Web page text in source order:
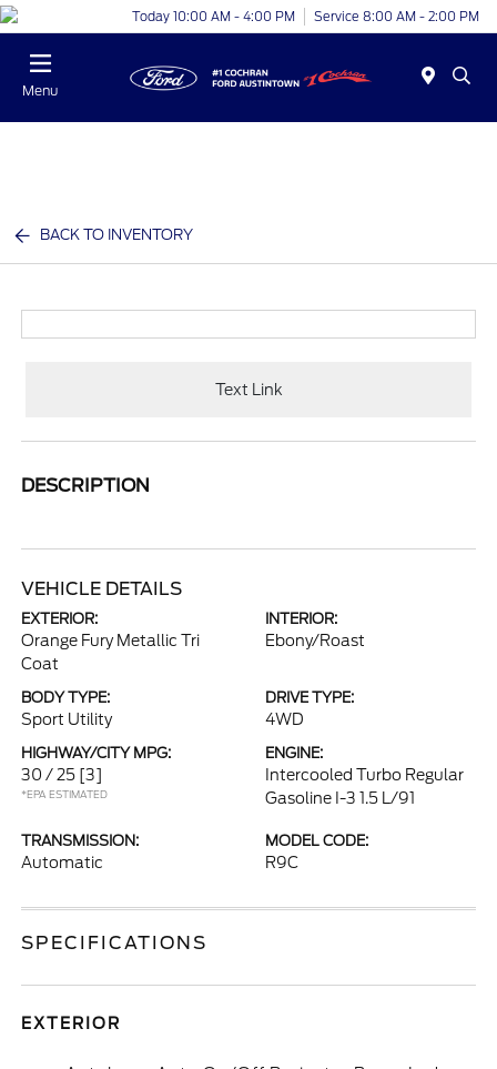
Today 10:00 AM - 4:00 PM Service 8:00 AM - 2:00 PM
Menu
BACK TO INVENTORY
Text Link
DESCRIPTION
VEHICLE DETAILS
EXTERIOR:
Orange Fury Metallic Tri
Coat
INTERIOR:
Ebony/Roast
BODY TYPE:
Sport Utility
DRIVE TYPE:
4WD
HIGHWAY/CITY MPG:
30 / 25 [3]
*EPA ESTIMATED
ENGINE:
Intercooled Turbo Regular
Gasoline I-3 1.5 L/91
TRANSMISSION:
Automatic
MODEL CODE:
R9C
SPECIFICATIONS
EXTERIOR